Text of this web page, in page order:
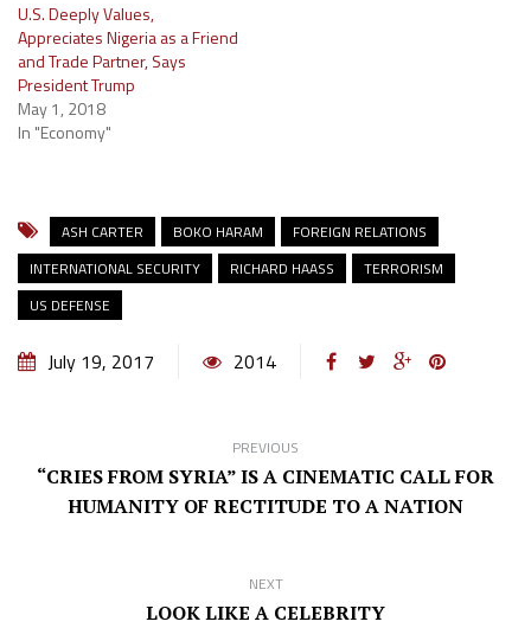
U.S. Deeply Values,
Appreciates Nigeria as a Friend
and Trade Partner, Says
President Trump
May 1, 2018
In "Economy"
ASH CARTER BOKO HARAM
FOREIGN RELATIONS
INTERNATIONAL SECURITY
RICHARD HAASS
TERRORISM
US DEFENSE
July 19, 2017 2014
PREVIOUS
“CRIES FROM SYRIA” IS A CINEMATIC CALL FOR
HUMANITY OF RECTITUDE TO A NATION
NEXT
LOOK LIKE A CELEBRITY